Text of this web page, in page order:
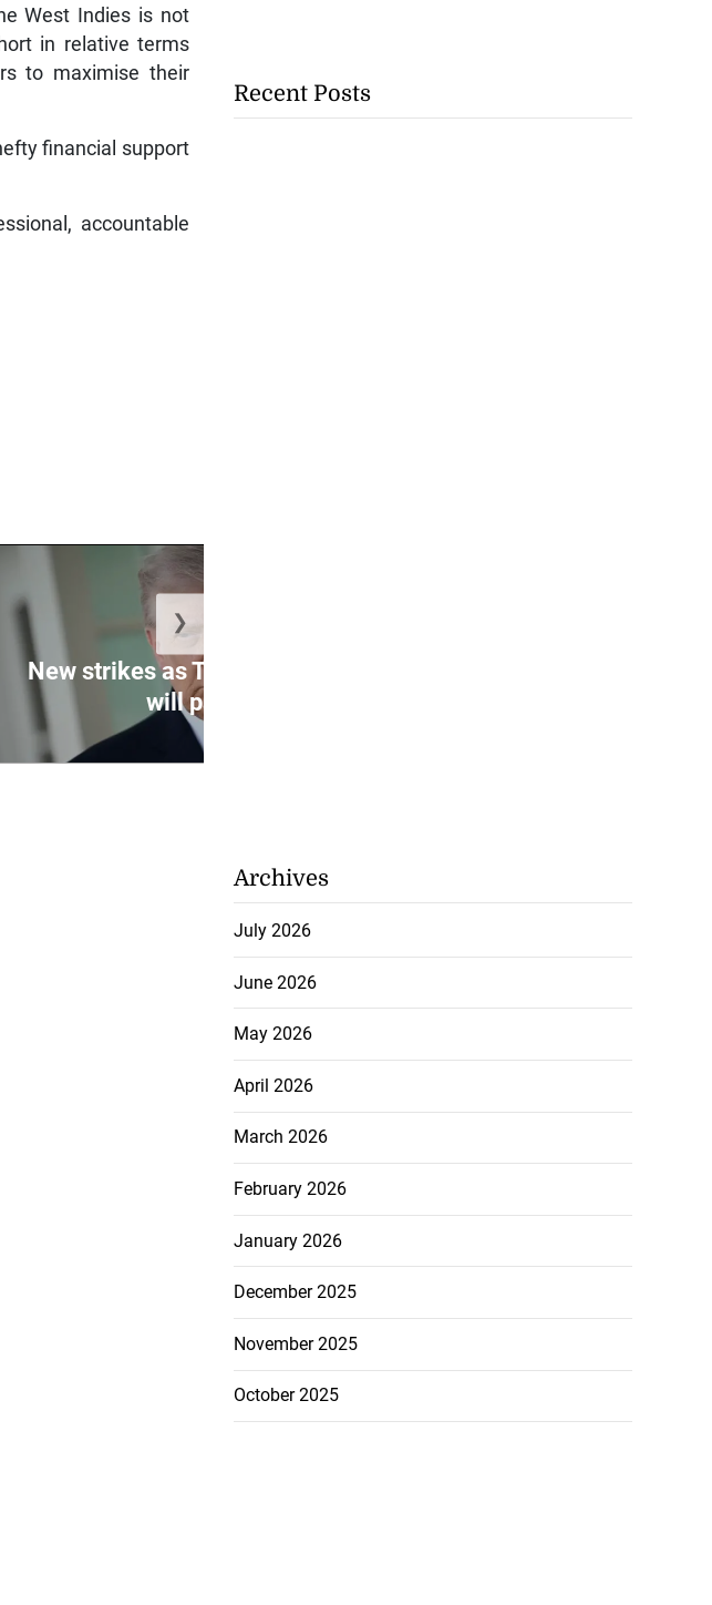
West Indies is not
in relative terms
to maximise their
financial support
accountable
New strikes as Trump warns Iran
will pay f...
❯
Recent Posts
Archives
July 2026
June 2026
May 2026
April 2026
March 2026
February 2026
January 2026
December 2025
November 2025
October 2025